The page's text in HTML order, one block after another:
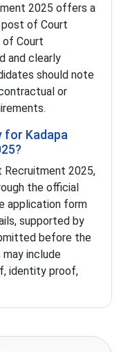
2025 offers a
of Court
Court
and clearly
should note
or
for Kadapa
Recruitment 2025,
the official
application form
supported by
before the
include
identity proof,